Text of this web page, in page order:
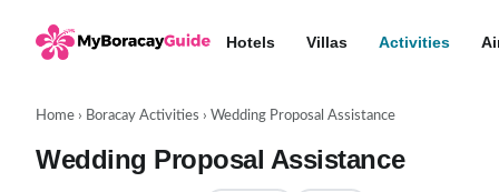
Hotels Villas Activities
Home › Boracay Activities › Wedding Proposal Assistance
Wedding Proposal Assistance